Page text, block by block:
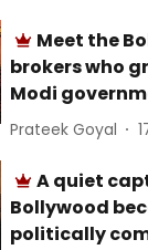
Meet the
brokers who
Modi
Prateek Goyal
A quiet
Bollywood
politically